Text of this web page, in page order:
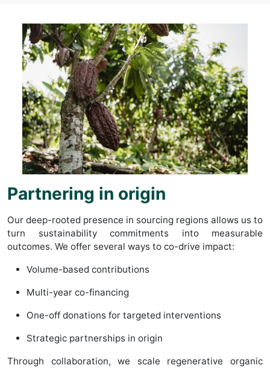
Partnering in origin
Our deep-rooted presence in sourcing regions allows us to
turn sustainability commitments into measurable
outcomes. We offer several ways to co-drive impact:
Volume-based contributions
Multi-year co-financing
One-off donations for targeted interventions
Strategic partnerships in origin
Through collaboration, we scale regenerative organic